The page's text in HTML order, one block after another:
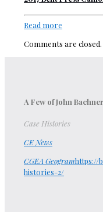
Read more
Comments are closed.
A Few of John
Case Histories
CE News
CGEA Geogramhttps://
histories-2/